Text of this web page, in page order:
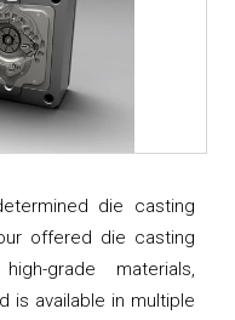
die casting
offered die casting
grade materials,
is available in multiple